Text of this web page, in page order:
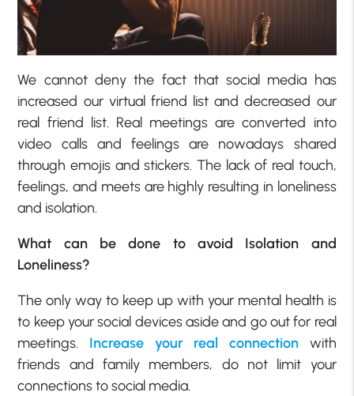
We cannot deny the fact that social media has
increased our virtual friend list and decreased our
real friend list. Real meetings are converted into
video calls and feelings are nowadays shared
through emojis and stickers. The lack of real touch,
feelings, and meets are highly resulting in loneliness
and isolation.
What can be done to avoid Isolation and
Loneliness?
The only way to keep up with your mental health is
to keep your social devices aside and go out for real
meetings. Increase your real connectionwith
friends and family members, do not limit your
connections to social media.